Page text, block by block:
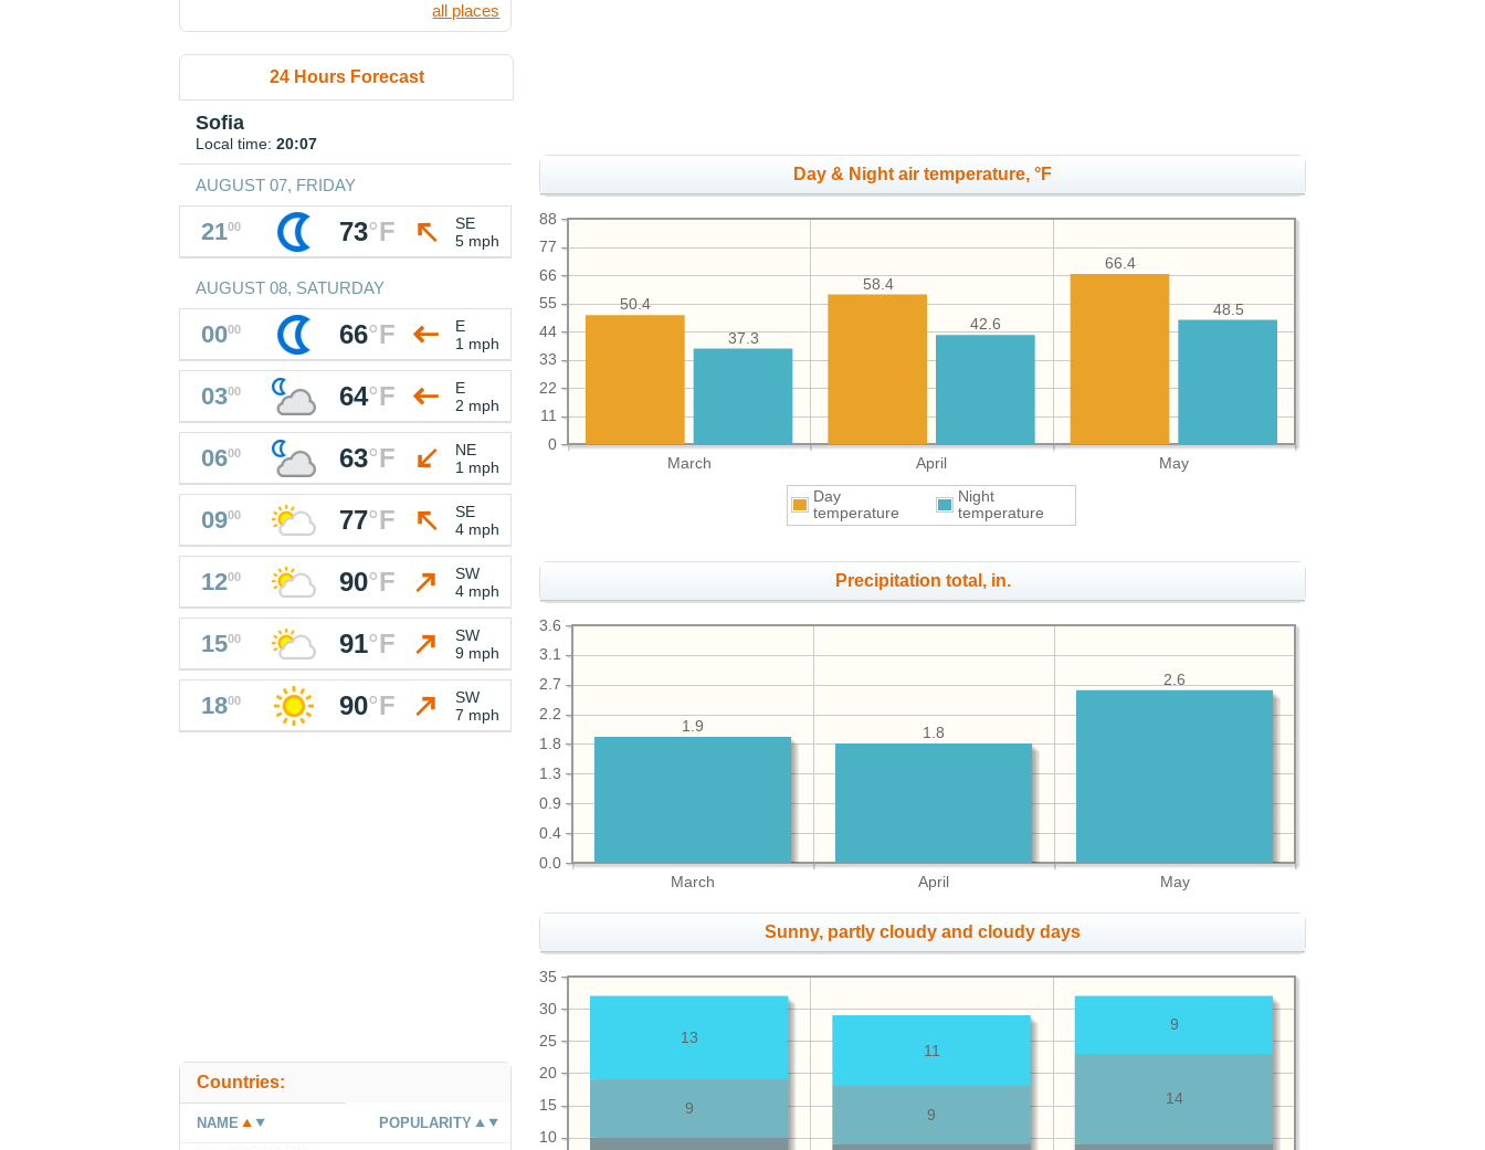
Day & Night air temperature, °F
March April May
0
11
22
33
44
55
66
77
88
66.4
58.4
50.4
48.5
42.6
37.3
Day
temperature
Night
temperature
Precipitation total, in.
March April May
0.0
0.4
0.9
1.3
1.8
2.2
2.7
3.1
3.6
2.6
1.8
1.9
Sunny, partly cloudy and cloudy days
10
15
20
25
30
35
14
9
9
9
11
13
all places
24 Hours Forecast
Sofia
Local time: 20:07
AUGUST 07, FRIDAY
2100 73°F
SE
5 mph
AUGUST 08, SATURDAY
0000 66°F
E
1 mph
0300 64°F
E
2 mph
0600 63°F
NE
1 mph
0900 77°F
SE
4 mph
1200 90°F
SW
4 mph
1500 91°F
SW
9 mph
1800 90°F
SW
7 mph
Countries:
NAME POPULARITY